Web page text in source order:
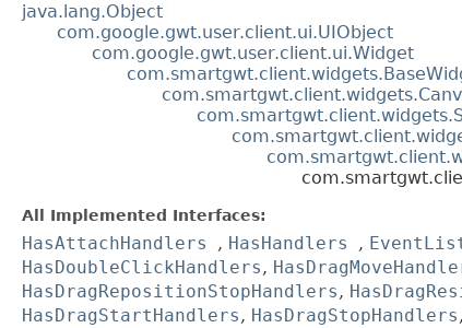
java.lang.Object
com.google.gwt.user.client.ui.UIObject
com.google.gwt.user.client.ui.Widget
All Implemented Interfaces:
HasAttachHandlers , HasHandlers ,
HasDoubleClickHandlers,
HasDragRepositionStopHandlers,
HasDragStartHandlers, HasDragStopHandlers,